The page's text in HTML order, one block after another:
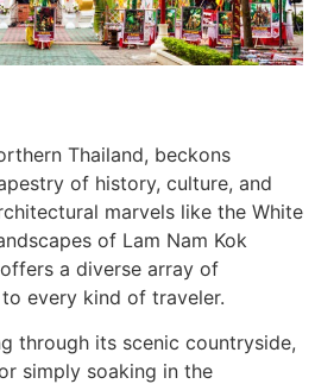
Thailand, beckons
of history, culture, and
marvels like the White
of Lam Nam Kok
a diverse array of
every kind of traveler.
through its scenic countryside,
simply soaking in the